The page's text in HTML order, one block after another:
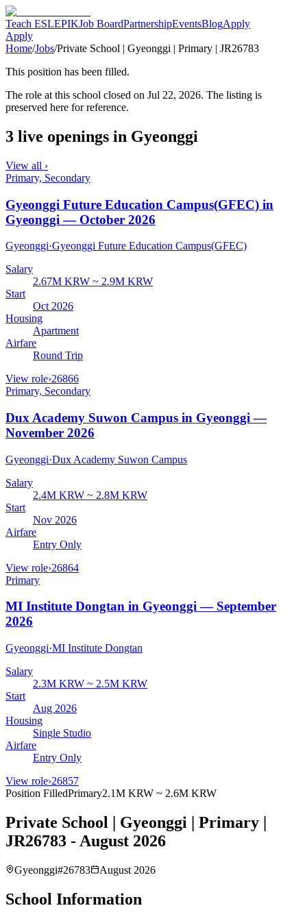
Teach ESLEPIKJob BoardPartnershipEventsBlogApply
Apply
Home/Jobs/Private School | Gyeonggi | Primary | JR26783
This position has been filled.
The role at this school closed on Jul 22, 2026. The listing is
preserved here for reference.
3 live openings in Gyeonggi
View all ›
Primary, Secondary
Gyeonggi Future Education Campus(GFEC) in
Gyeonggi — October 2026
Gyeonggi·Gyeonggi Future Education Campus(GFEC)
Salary
2.67M KRW ~ 2.9M KRW
Start
Oct 2026
Housing
Apartment
Airfare
Round Trip
View role›26866
Primary, Secondary
Dux Academy Suwon Campus in Gyeonggi —
November 2026
Gyeonggi·Dux Academy Suwon Campus
Salary
2.4M KRW ~ 2.8M KRW
Start
Nov 2026
Airfare
Entry Only
View role›26864
Primary
MI Institute Dongtan in Gyeonggi — September
2026
Gyeonggi·MI Institute Dongtan
Salary
2.3M KRW ~ 2.5M KRW
Start
Aug 2026
Housing
Single Studio
Airfare
Entry Only
View role›26857
Position FilledPrimary2.1M KRW ~ 2.6M KRW
Private School | Gyeonggi | Primary |
JR26783 - August 2026
Gyeonggi#26783 August 2026
School Information